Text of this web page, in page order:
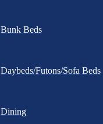
Bunk Beds
Daybeds/Futons/Sofa Beds
Dining